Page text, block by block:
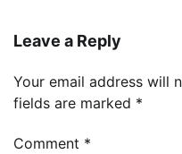
Leave a Reply
Your email address will
fields are marked *
Comment *